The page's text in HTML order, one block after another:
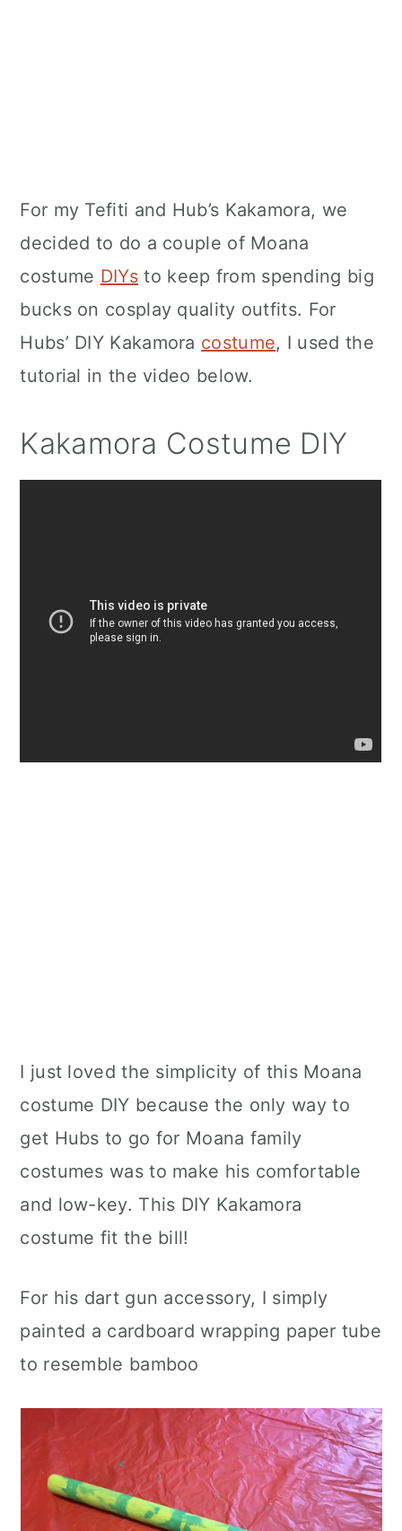
For my Tefiti and Hub’s Kakamora, we
decided to do a couple of Moana
costume DIYs to keep from spending big
bucks on cosplay quality outfits. For
Hubs’ DIY Kakamora costume, I used the
tutorial in the video below.
Kakamora Costume DIY
I just loved the simplicity of this Moana
costume DIY because the only way to
get Hubs to go for Moana family
costumes was to make his comfortable
and low-key. This DIY Kakamora
costume fit the bill!
For his dart gun accessory, I simply
painted a cardboard wrapping paper tube
to resemble bamboo